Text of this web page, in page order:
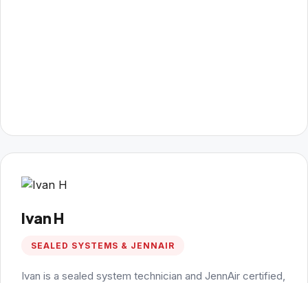
Ivan H
SEALED SYSTEMS & JENNAIR
Ivan is a sealed system technician and JennAir certified,